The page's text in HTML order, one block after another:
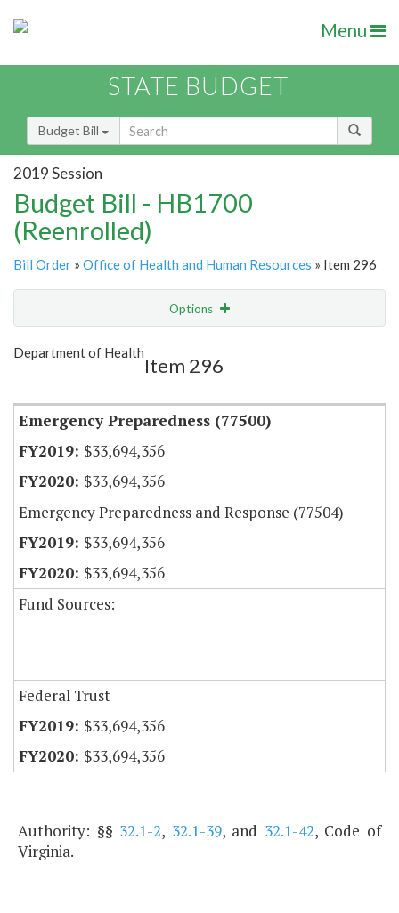
Menu
STATE BUDGET
Budget Bill
2019 Session
Budget Bill - HB1700
(Reenrolled)
Bill Order » Office of Health and Human Resources » Item 296
Options
Show Highlight
Department of Health
Item 296
Emergency Preparedness (77500)
$33,694,356
$33,694,356
Emergency Preparedness and Response (77504)
$33,694,356
$33,694,356
Fund Sources:
Federal Trust
$33,694,356
$33,694,356
Authority: §§ 32.1-2, 32.1-39, and 32.1-42, Code of
Virginia.